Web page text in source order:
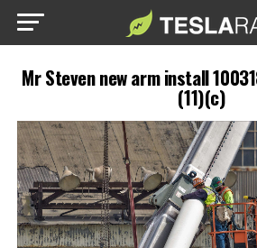
Mr Steven new arm install
(11)(c)